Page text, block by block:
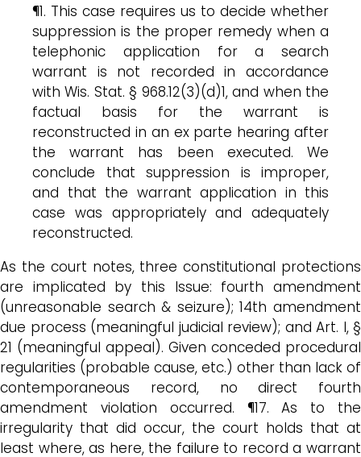
¶1. This case requires us to decide whether
suppression is the proper remedy when a
telephonic application for a search
warrant is not recorded in accordance
with Wis. Stat. § 968.12(3)(d)1, and when the
factual basis for the warrant is
reconstructed in an ex parte hearing after
the warrant has been executed. We
conclude that suppression is improper,
and that the warrant application in this
case was appropriately and adequately
reconstructed.
As the court notes, three constitutional protections
are implicated by this Issue: fourth amendment
(unreasonable search & seizure); 14th amendment
due process (meaningful judicial review); and Art. I, §
21 (meaningful appeal). Given conceded procedural
regularities (probable cause, etc.) other than lack of
contemporaneous record, no direct fourth
amendment violation occurred. ¶17. As to the
irregularity that did occur, the court holds that at
least where, as here, the failure to record a warrant